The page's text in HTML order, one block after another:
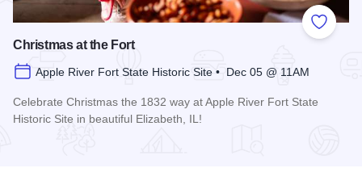
Add to
Christmas at the Fort
Apple River Fort State Historic Site • Dec 05 @ 11AM
Celebrate Christmas the 1832 way at Apple River Fort State
Historic Site in beautiful Elizabeth, IL!